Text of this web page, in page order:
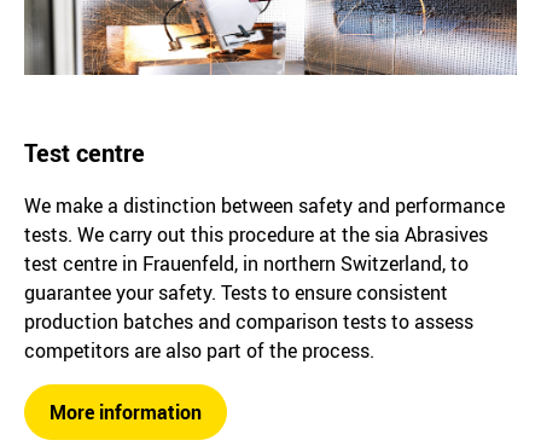
Test centre
We make a distinction between safety and performance
tests. We carry out this procedure at the sia Abrasives
test centre in Frauenfeld, in northern Switzerland, to
guarantee your safety. Tests to ensure consistent
production batches and comparison tests to assess
competitors are also part of the process.
More information